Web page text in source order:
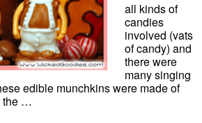
all kinds of
candies
involved (vats
of candy) and
there were
many singing
edible munchkins were made of
the …